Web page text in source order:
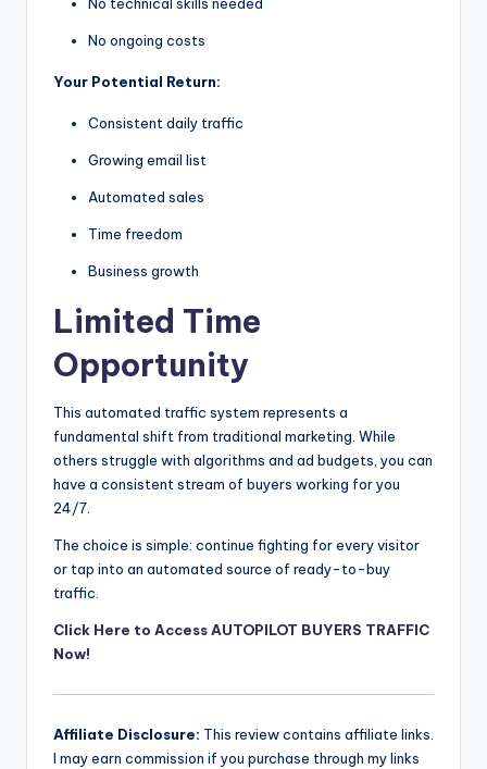
No ongoing costs
Your Potential Return:
Consistent daily traffic
Growing email list
Automated sales
Time freedom
Business growth
Limited Time
Opportunity
This automated traffic system represents a
fundamental shift from traditional marketing. While
others struggle with algorithms and ad budgets, you can
have a consistent stream of buyers working for you
24/7.
The choice is simple: continue fighting for every visitor
or tap into an automated source of ready-to-buy
traffic.
Click Here to Access AUTOPILOT BUYERS TRAFFIC
Now!
Affiliate Disclosure: This review contains affiliate links.
I may earn commission if you purchase through my links